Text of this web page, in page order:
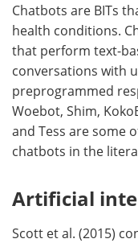
Chatbots are BITs
health conditions.
that perform text-
conversations with
preprogrammed
Woebot, Shim,
and Tess are some
chatbots in the
Artificial
Scott et al. (2015)